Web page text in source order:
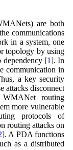
are both
communications
in a system, one
topology by using
dependency [1]. In
communication in
a key security
attacks disconnect
routing
more vulnerable
protocols of
routing attacks on
]. A PDA functions
as a distributed